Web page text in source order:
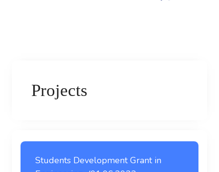
Projects
Students Development Grant in